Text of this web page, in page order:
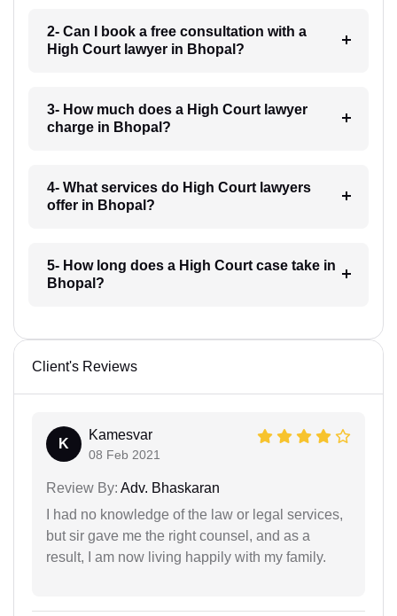
2- Can I book a free consultation with a
High Court lawyer in Bhopal?
3- How much does a High Court lawyer
charge in Bhopal?
4- What services do High Court lawyers
offer in Bhopal?
5- How long does a High Court case take in
Bhopal?
Client's Reviews
K
Kamesvar
08 Feb 2021
Review By: Adv. Bhaskaran
I had no knowledge of the law or legal services,
but sir gave me the right counsel, and as a
result, I am now living happily with my family.